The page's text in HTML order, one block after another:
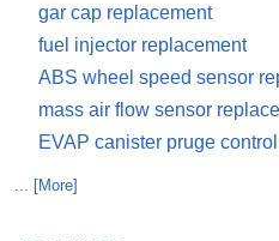
gar cap replacement
fuel injector replacement
ABS wheel speed sensor
mass air flow sensor
EVAP canister pruge
... [More]